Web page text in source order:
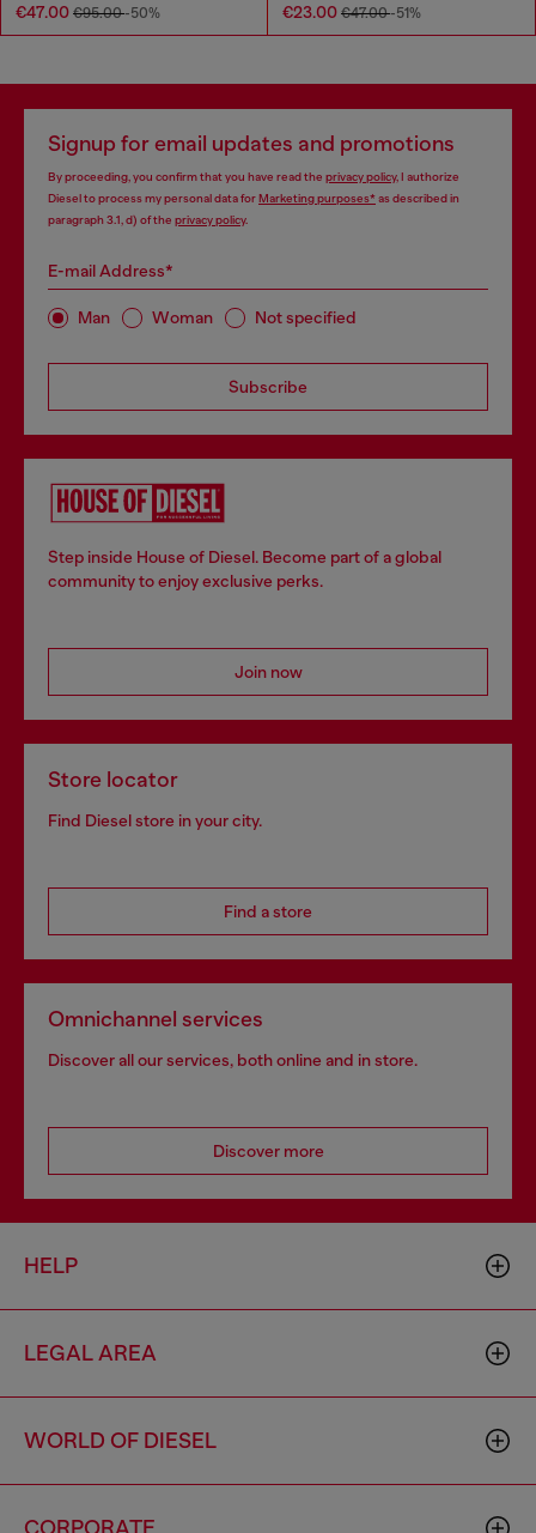
€47.00 €95.00-50% €23.00 €47.00-51%
Signup for email updates and promotions
By proceeding, you confirm that you have read the privacy policy, I authorize
Diesel to process my personal data forMarketing purposes*as described in
paragraph 3.1, d) of the privacy policy.
E-mail Address*
Man Woman Not specified
Subscribe
Step inside House of Diesel. Become part of a global
community to enjoy exclusive perks.
Join now
Store locator
Find Diesel store in your city.
Find a store
Omnichannel services
Discover all our services, both online and in store.
Discover more
HELP
LEGAL AREA
WORLD OF DIESEL
CORPORATE